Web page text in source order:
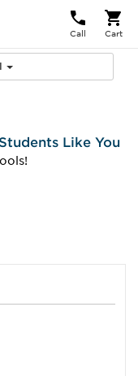
Call Cart
Like You